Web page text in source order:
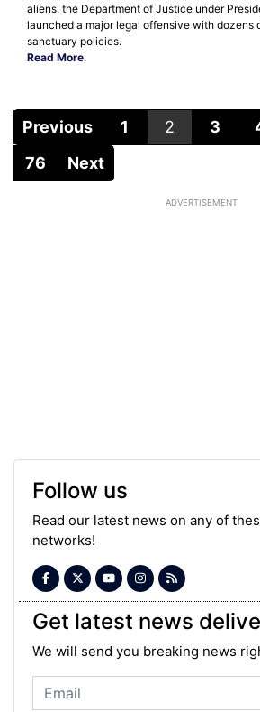
aliens, the Department of Justice under
launched a major legal offensive with dozens
sanctuary policies.
Read More.
Previous 1 2 3
76
Next
ADVERTISEMENT
Follow us
Read our latest news on any of
networks!
Get latest news
We will send you breaking news